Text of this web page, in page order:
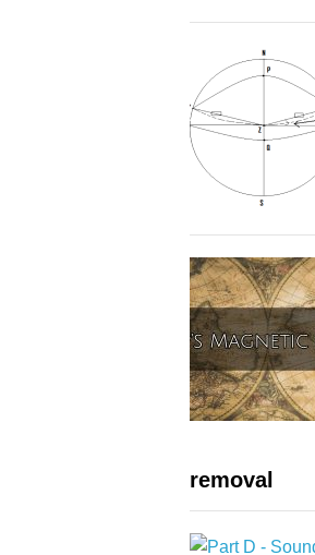
removal